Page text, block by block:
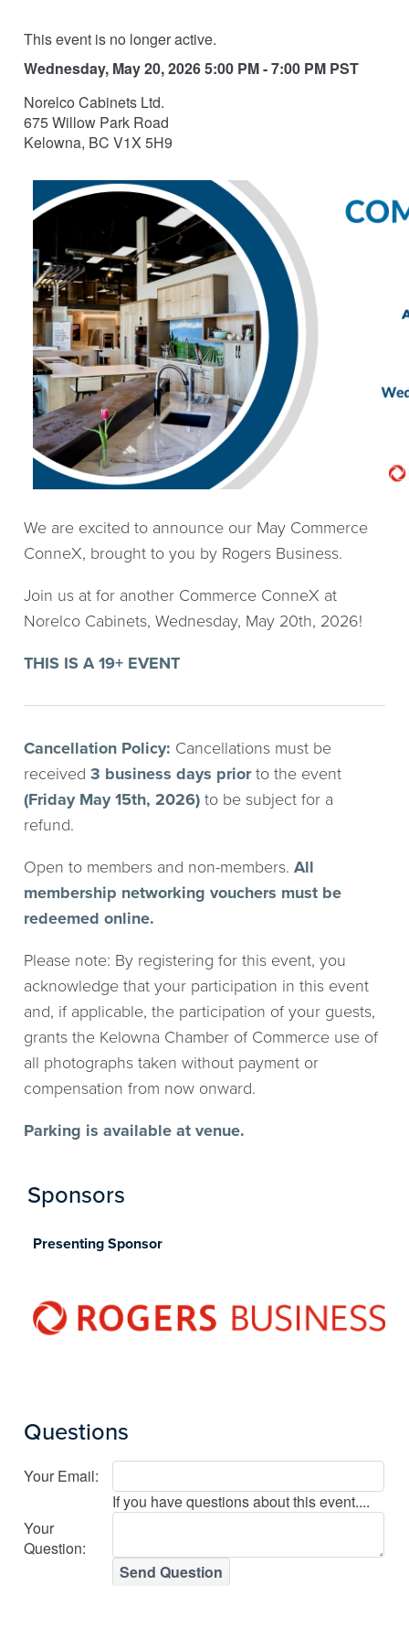
This event is no longer active.
Wednesday, May 20, 2026 5:00 PM - 7:00 PM PST
Norelco Cabinets Ltd.
675 Willow Park Road
Kelowna, BC V1X 5H9
We are excited to announce our May Commerce
ConneX, brought to you by Rogers Business.
Join us at for another Commerce ConneX at
Norelco Cabinets, Wednesday, May 20th, 2026!
THIS IS A 19+ EVENT
Cancellation Policy: Cancellations must be
received3 business days priorto the event
(Friday May 15th, 2026) to be subject for a
refund.
Open to members and non-members.All
membership networking vouchers must be
redeemed online.
Please note: By registering for this event, you
acknowledge that your participation in this event
and, if applicable, the participation of your guests,
grants the Kelowna Chamber of Commerce use of
all photographs taken without payment or
compensation from now onward.
Parking is available at venue.
Sponsors
Presenting Sponsor
Questions
Your Email:
Your
Question:
If you have questions about this event....
Send Question